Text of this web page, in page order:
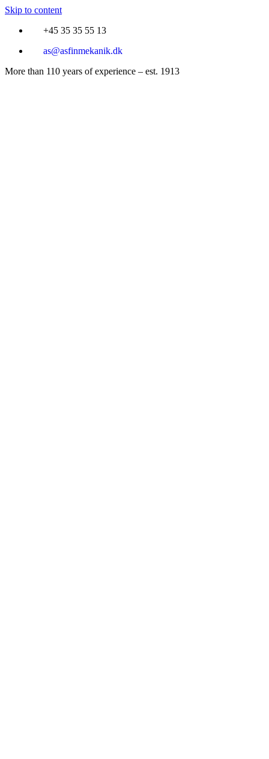
Skip to content
+45 35 35 55 13
as@asfinmekanik.dk
More than 110 years of experience – est. 1913